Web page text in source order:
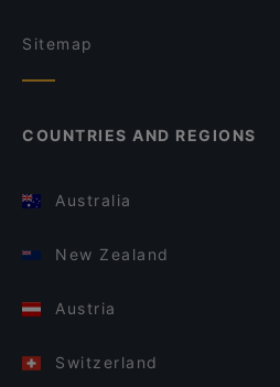
Sitemap
COUNTRIES AND REGIONS
Australia
New Zealand
Austria
Switzerland